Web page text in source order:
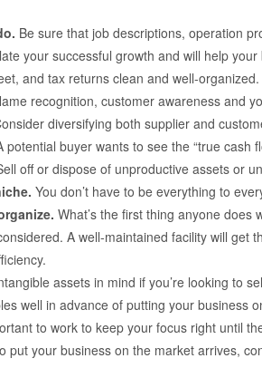
Be sure that job descriptions, operation
your successful growth and will help
and tax returns clean and well-organized.
recognition, customer awareness and
diversifying both supplier and
potential buyer wants to see the “true cash
off or dispose of unproductive assets or
You don’t have to be everything to
What’s the first thing anyone
A well-maintained facility will
assets in mind if you’re looking to
well in advance of putting your business
to work to keep your focus right until
put your business on the market arrives,